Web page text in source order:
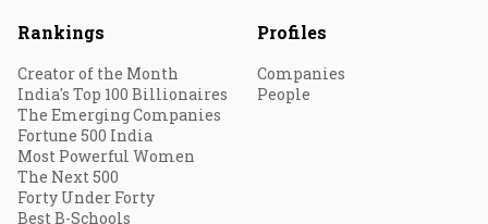
Rankings
Creator of the Month
India's Top 100 Billionaires
The Emerging Companies
Fortune 500 India
Most Powerful Women
The Next 500
Forty Under Forty
Best B-Schools
Profiles
Companies
People